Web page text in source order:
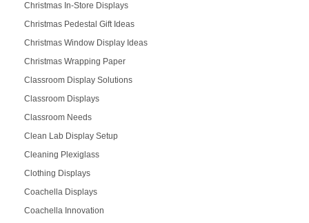
Christmas In-Store Displays
Christmas Pedestal Gift Ideas
Christmas Window Display Ideas
Christmas Wrapping Paper
Classroom Display Solutions
Classroom Displays
Classroom Needs
Clean Lab Display Setup
Cleaning Plexiglass
Clothing Displays
Coachella Displays
Coachella Innovation